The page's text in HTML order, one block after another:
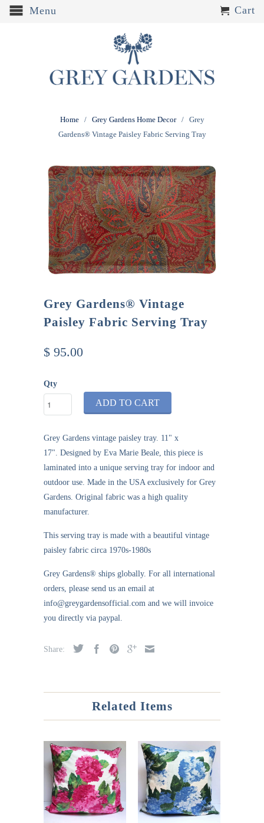
Menu Cart
Home/ Grey Gardens Home Decor
/ Grey
Gardens® Vintage Paisley Fabric Serving Tray
Grey Gardens® Vintage
Paisley Fabric Serving Tray
$ 95.00
Qty
ADD TO CART
Grey Gardens vintage paisley tray. 11" x
17". Designed by Eva Marie Beale, this piece is
laminated into a unique serving tray for indoor and
outdoor use. Made in the USA exclusively for Grey
Gardens. Original fabric was a high quality
manufacturer.
This serving tray is made with a beautiful vintage
paisley fabric circa 1970s-1980s
Grey Gardens® ships globally. For all international
orders, please send us an email at
info@greygardensofficial.com and we will invoice
you directly via paypal.
Share:
Related Items